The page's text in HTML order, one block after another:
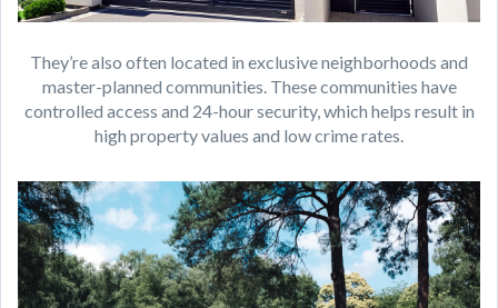
They’re also often located in exclusive neighborhoods and
master-planned communities. These communities have
controlled access and 24-hour security, which helps result in
high property values and low crime rates.